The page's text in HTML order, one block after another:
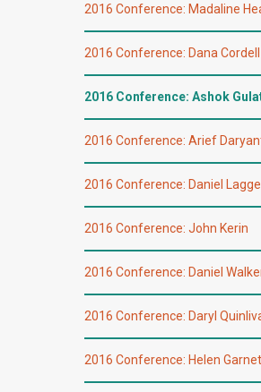
2016 Conference: Madaline
2016 Conference: Dana Cordell
2016 Conference: Ashok
2016 Conference: Arief
2016 Conference: Daniel
2016 Conference: John Kerin
2016 Conference: Daniel
2016 Conference: Daryl
2016 Conference: Helen